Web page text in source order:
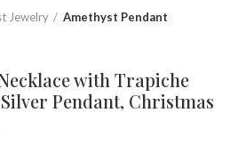
Jewelry Amethyst Pendant
with Trapiche
Pendant, Christmas